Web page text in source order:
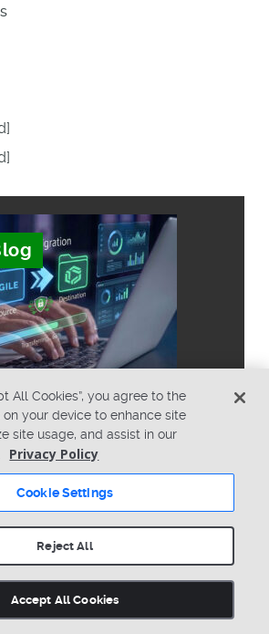
Best Way to Migrate
to Arena?
PTC Inc. All Rights Reserved.
Security
All Cookies”, you agree to the
your device to enhance site
site usage, and assist in our
Privacy Policy
Cookie Settings
Reject All
Accept All Cookies